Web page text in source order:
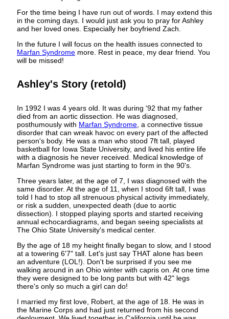
For the time being I have run out of words. I may extend this
in the coming days. I would just ask you to pray for Ashley
and her loved ones. Especially her boyfriend Zach.
In the future I will focus on the health issues connected to
Marfan Syndrome more. Rest in peace, my dear friend. You
will be missed!
Ashley's Story (retold)
In 1992 I was 4 years old. It was during '92 that my father
died from an aortic dissection. He was diagnosed,
posthumously with Marfan Syndrome , a connective tissue
disorder that can wreak havoc on every part of the affected
person's body. He was a man who stood 7ft tall, played
basketball for Iowa State University, and lived his entire life
with a diagnosis he never received. Medical knowledge of
Marfan Syndrome was just starting to form in the 90's.
Three years later, at the age of 7, I was diagnosed with the
same disorder. At the age of 11, when I stood 6ft tall, I was
told I had to stop all strenuous physical activity immediately,
or risk a sudden, unexpected death (due to aortic
dissection). I stopped playing sports and started receiving
annual echocardiagrams, and began seeing specialists at
The Ohio State University's medical center.
By the age of 18 my height finally began to slow, and I stood
at a towering 6'7" tall. Let's just say THAT alone has been
an adventure (LOL!). Don't be surprised if you see me
walking around in an Ohio winter with capris on. At one time
they were designed to be long pants but with 42" legs
there's only so much a girl can do!
I married my first love, Robert, at the age of 18. He was in
the Marine Corps and had just returned from his second